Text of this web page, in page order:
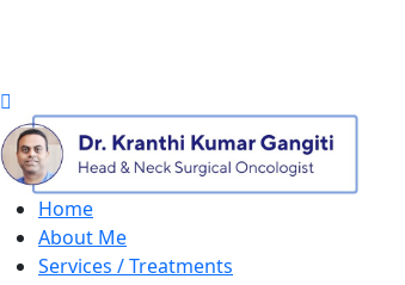
Home
About Me
Services / Treatments